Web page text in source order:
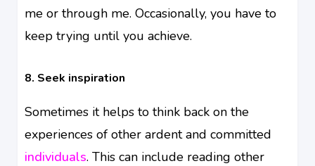
me or through me. Occasionally, you have to
keep trying until you achieve.
8. Seek inspiration
Sometimes it helps to think back on the
experiences of other ardent and committed
individuals. This can include reading other